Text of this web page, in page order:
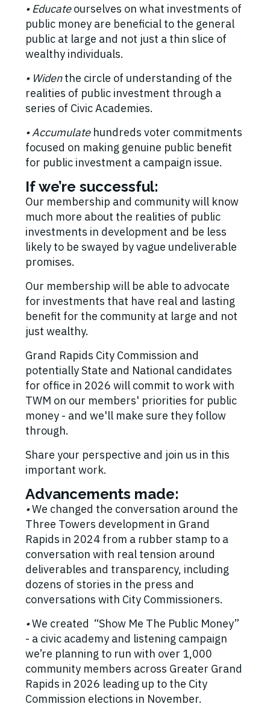
• Educateourselves on what investments of
public money are beneficial to the general
public at large and not just a thin slice of
wealthy individuals.
• Widenthe circle of understanding of the
realities of public investment through a
series of Civic Academies.
• Accumulatehundreds voter commitments
focused on making genuine public benefit
for public investment a campaign issue.
If we’re successful:
Our membership and community will know
much more about the realities of public
investments in development and be less
likely to be swayed by vague undeliverable
promises.
Our membership will be able to advocate
for investments that have real and lasting
benefit for the community at large and not
just wealthy.
Grand Rapids City Commission and
potentially State and National candidates
for office in 2026 will commit to work with
TWM on our members' priorities for public
money - and we'll make sure they follow
through.
Share your perspective and join us in this
important work.
Advancements made:
•We changed the conversation around the
Three Towers development in Grand
Rapids in 2024 from a rubber stamp to a
conversation with real tension around
deliverables and transparency, including
dozens of stories in the press and
conversations with City Commissioners.
•We created “Show Me The Public Money”
- a civic academy and listening campaign
we’re planning to run with over 1,000
community members across Greater Grand
Rapids in 2026 leading up to the City
Commission elections in November.